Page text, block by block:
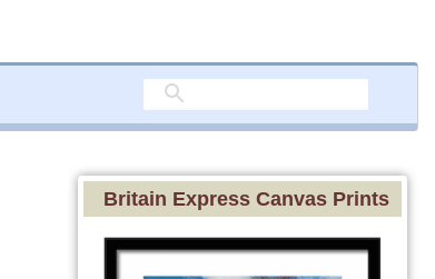
Britain Express Canvas Prints